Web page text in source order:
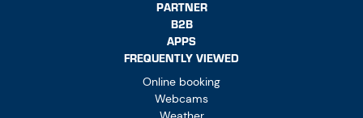
PARTNER
B2B
APPS
FREQUENTLY VIEWED
Online booking
Webcams